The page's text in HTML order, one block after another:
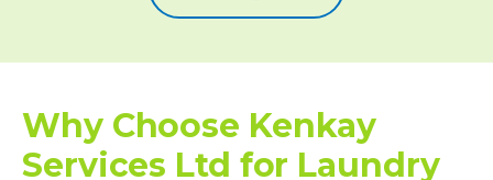
Why Choose Kenkay
Services Ltd for Laundry